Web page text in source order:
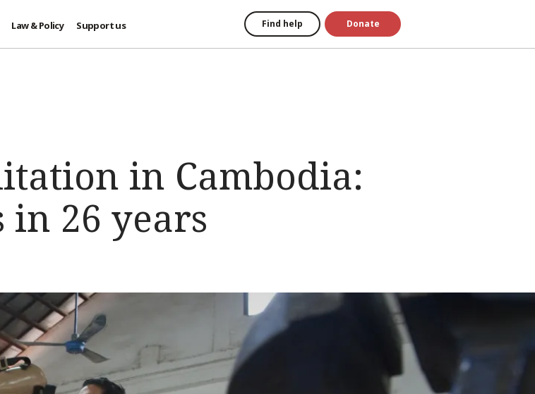
Law & Policy Support us Find help Donate
in Cambodia:
in 26 years